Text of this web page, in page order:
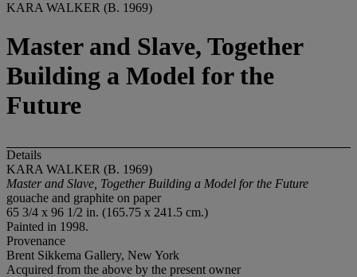
KARA WALKER (B. 1969)
Master and Slave, Together
Building a Model for the
Future
Details
KARA WALKER (B. 1969)
Master and Slave, Together Building a Model for the Future
gouache and graphite on paper
65 3/4 x 96 1/2 in. (165.75 x 241.5 cm.)
Painted in 1998.
Provenance
Brent Sikkema Gallery, New York
Acquired from the above by the present owner